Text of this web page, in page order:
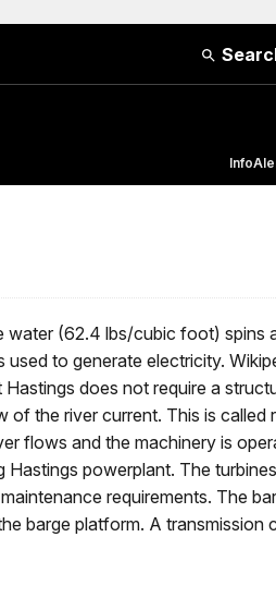
Info
water (62.4 lbs/cubic foot) spins
to generate electricity.
does not require a
the river current. This is called
flows and the machinery is
powerplant. The
requirements. The
barge platform. A transmission